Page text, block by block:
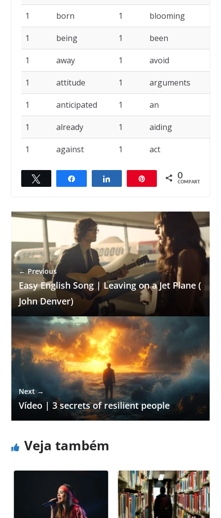
1 born 1 blooming
1 being 1 been
1 away 1 avoid
1 attitude 1 arguments
1 anticipated 1 an
1 already 1 aiding
1 against 1 act
Compartilhar Compartilhar 0
COMPART.
← Previous
Easy English Song | Leaving on a Jet Plane (
John Denver)
Next →
Vídeo | 3 secrets of resilient people
Veja também